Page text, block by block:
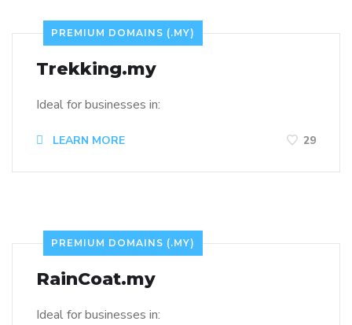
PREMIUM DOMAINS (.MY)
Trekking.my
Ideal for businesses in:
LEARN MORE 29
PREMIUM DOMAINS (.MY)
RainCoat.my
Ideal for businesses in: